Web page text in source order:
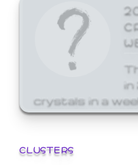
in
crystals in a
CLUSTERS